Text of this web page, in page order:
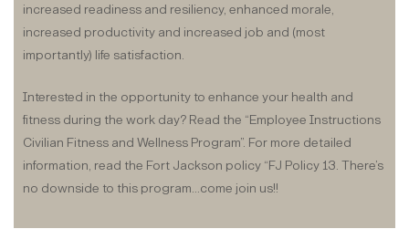
increased readiness and resiliency, enhanced morale,
increased productivity and increased job and (most
importantly) life satisfaction.
Interested in the opportunity to enhance your health and
fitness during the work day? Read the “Employee Instructions
Civilian Fitness and Wellness Program”. For more detailed
information, read the Fort Jackson policy “FJ Policy 13. There’s
no downside to this program…come join us!!